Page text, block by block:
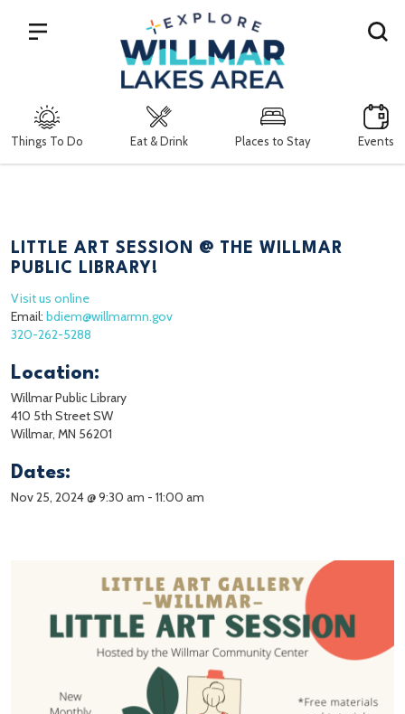
Things To Do Eat & Drink Places to Stay Events
Search
LITTLE ART SESSION @ THE WILLMAR
PUBLIC LIBRARY!
Visit us online
Email: bdiem@willmarmn.gov
320-262-5288
Location:
Willmar Public Library
410 5th Street SW
Willmar, MN 56201
Dates:
Nov 25, 2024 @ 9:30 am - 11:00 am